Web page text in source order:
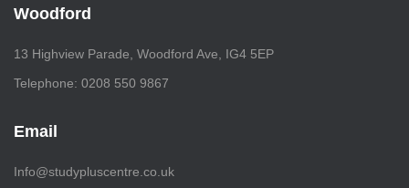
Woodford
13 Highview Parade, Woodford Ave, IG4 5EP
Telephone: 0208 550 9867
Email
Info@studypluscentre.co.uk